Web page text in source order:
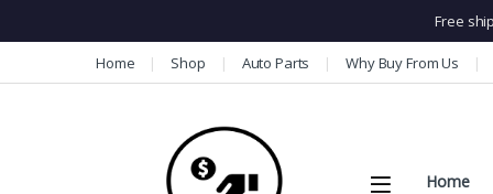
Free
Skip to navigation
Skip to contentHome Shop Auto Parts Why Buy From Us
Home